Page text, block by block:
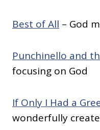
Best of All – God
Punchinello and
focusing on God
If Only I Had a
wonderfully